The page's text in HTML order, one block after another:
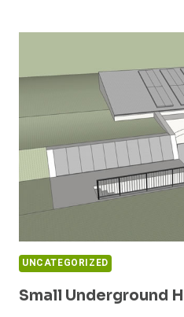
UNCATEGORIZED
Small Underground